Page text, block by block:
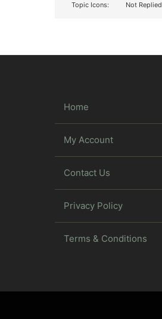
Topic Icons:
Not Replied
Home
My Account
Contact Us
Privacy Policy
Terms & Conditions